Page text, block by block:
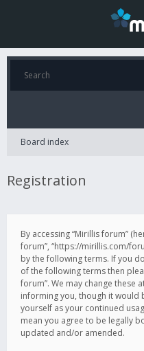
Board index
Registration
By accessing “Mirillis forum”
forum”, “https://mirillis.com/
by the following terms. If you
of the following terms then
forum”. We may change these
informing you, though it would
yourself as your continued
mean you agree to be legally
updated and/or amended.